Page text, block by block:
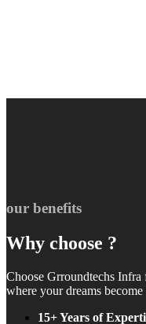
our benefits
Why choose ?
Choose Grroundtechs Infra
where your dreams
15+ Years of